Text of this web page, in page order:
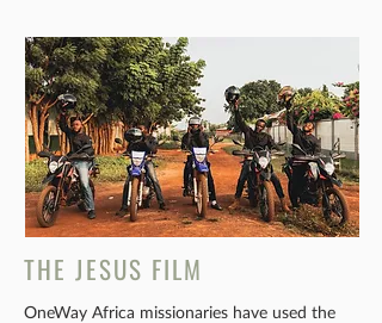
THE JESUS FILM
OneWay Africa missionaries have used the